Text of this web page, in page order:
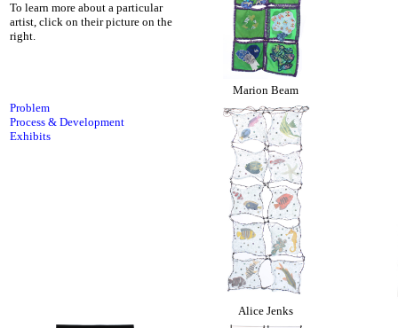
To learn more about a particular
artist, click on their picture on the
right.
Marion Beam
Problem
Process & Development
Exhibits
Alice Jenks